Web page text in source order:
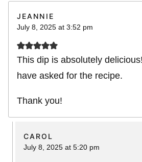
JEANNIE
July 8, 2025 at 3:52 pm
This dip is absolutely
have asked for the recipe.
Thank you!
CAROL
July 8, 2025 at 5:20 pm